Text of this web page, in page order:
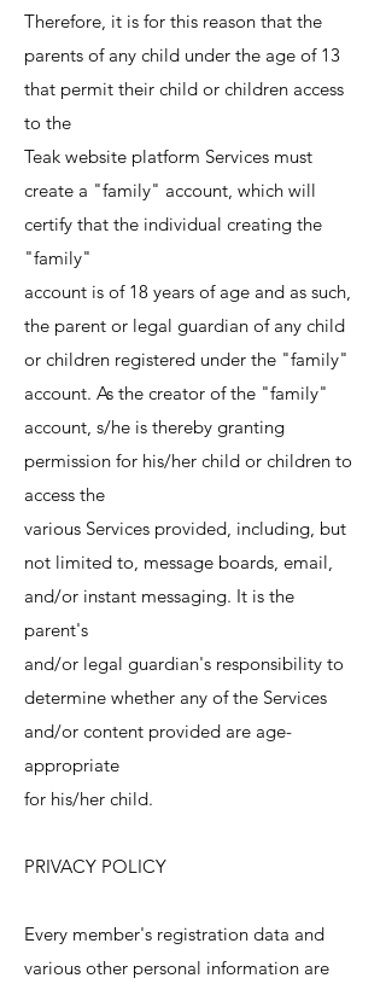
Therefore, it is for this reason that the
parents of any child under the age of 13
that permit their child or children access
to the
Teak website platform Services must
create a "family" account, which will
certify that the individual creating the
"family"
account is of 18 years of age and as such,
the parent or legal guardian of any child
or children registered under the "family"
account. As the creator of the "family"
account, s/he is thereby granting
permission for his/her child or children to
access the
various Services provided, including, but
not limited to, message boards, email,
and/or instant messaging. It is the
parent's
and/or legal guardian's responsibility to
determine whether any of the Services
and/or content provided are age-
appropriate
for his/her child.
PRIVACY POLICY
Every member's registration data and
various other personal information are